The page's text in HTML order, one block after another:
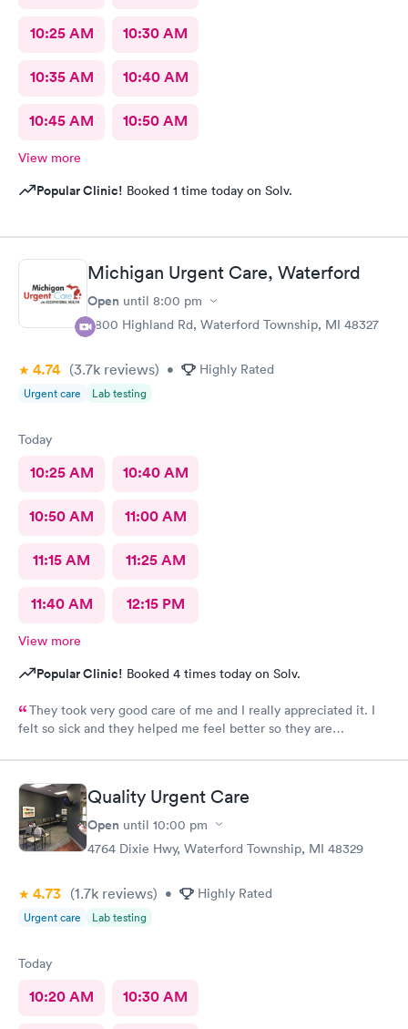
10:25 AM 10:30 AM
10:35 AM 10:40 AM
10:45 AM 10:50 AM
View more
Popular Clinic! Booked 1 time today on Solv.
Michigan Urgent Care, Waterford
Open until 8:00 pm
5800 Highland Rd, Waterford Township, MI 48327
4.74 (3.7k reviews) • Highly Rated
Urgent care Lab testing
Today
10:25 AM 10:40 AM
10:50 AM 11:00 AM
11:15 AM 11:25 AM
11:40 AM 12:15 PM
View more
Popular Clinic! Booked 4 times today on Solv.
They took very good care of me and I really appreciated it. I
felt so sick and they helped me feel better so they are
Quality Urgent Care
Open until 10:00 pm
4764 Dixie Hwy, Waterford Township, MI 48329
4.73 (1.7k reviews) • Highly Rated
Urgent care Lab testing
Today
10:20 AM 10:30 AM